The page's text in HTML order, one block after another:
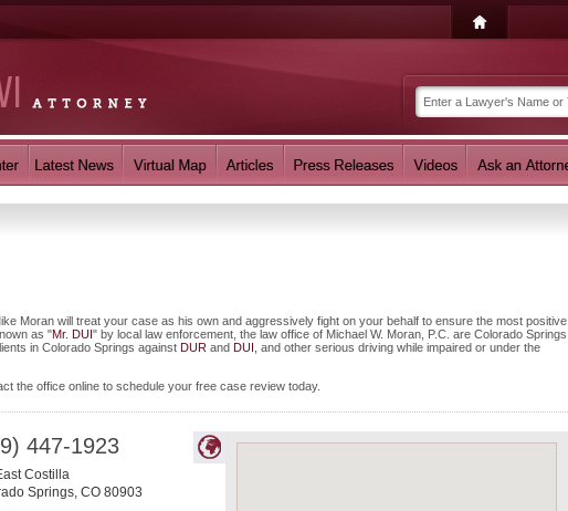
Moran will treat your case as his own and aggressively fight on your behalf to ensure the most positive
as "Mr. DUI" by local law enforcement, the law office of Michael W. Moran, P.C. are Colorado Springs
in Colorado Springs against DUR and DUI , and other serious driving while impaired or under the
the office online to schedule your free case review today.
447-1923
Costilla
Springs, CO 80903